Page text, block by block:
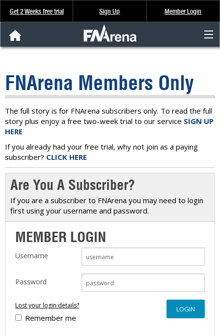
Get 2 Weeks free trial Sign Up Member Login
Analysis & Data
About Us
FREE Trial
SIGN UP
FNArena Members Only
The full story is for FNArena subscribers only. To read the full
story plus enjoy a free two-week trial to our service SIGN UP
HERE
If you already had your free trial, why not join as a paying
subscriber? CLICK HERE
Are You A Subscriber?
If you are a subscriber to FNArena you may need to login
first using your username and password.
MEMBER LOGIN
Username
Password
Lost your login details?
Remember me